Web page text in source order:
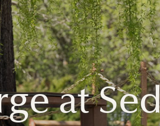
at